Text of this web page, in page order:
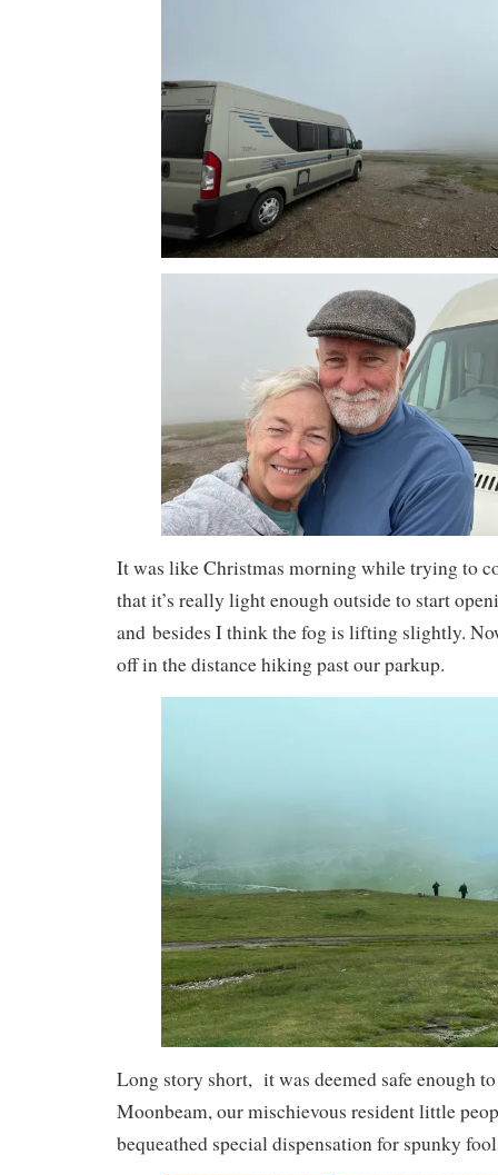
It was like Christmas morning while trying to
that it’s really light enough outside to start
and besides I think the fog is lifting slightly.
off in the distance hiking past our parkup.
Long story short, it was deemed safe enough
Moonbeam, our mischievous resident little
bequeathed special dispensation for spunky